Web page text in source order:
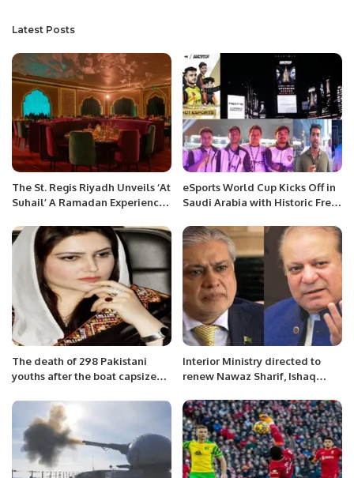
Latest Posts
The St. Regis Riyadh Unveils ‘At
Suhail’ A Ramadan Experience
eSports World Cup Kicks Off in
Saudi Arabia with Historic Free
The death of 298 Pakistani
youths after the boat capsized
heartbreaking incident, Sajida
Ahmed
Interior Ministry directed to
renew Nawaz Sharif, Ishaq